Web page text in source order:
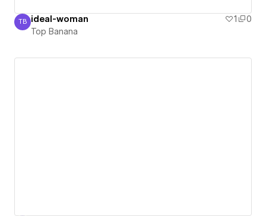
Top Banana
TB ideal-woman 1
0
Top Banana